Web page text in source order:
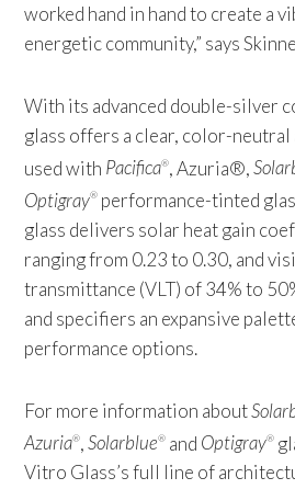
worked hand in hand to create a
energetic community,” says
With its advanced double-silver
glass offers a clear, color-neutral
used with Pacifica®, Azuria®,
Optigray® performance-tinted
glass delivers solar heat gain
ranging from 0.23 to 0.30, and
transmittance (VLT) of 34% to
and specifiers an expansive
performance options.
For more information about
Azuria® ,Solarblue® and Optigray®
Vitro Glass’s full line of